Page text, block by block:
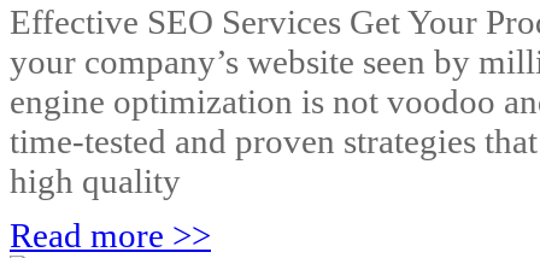
Effective SEO Services Get Your
your company’s website seen by
engine optimization is not voodoo
time-tested and proven strategies
high quality
Read more >>